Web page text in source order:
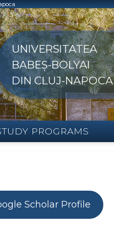
UNIVERSITATEA
BABEȘ-BOLYAI
DIN CLUJ-NAPOCA
PROGRAMS
Scholar Profile